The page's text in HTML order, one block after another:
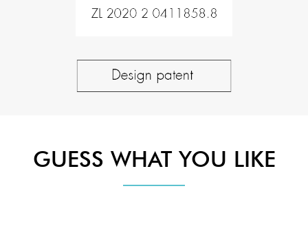
GUESS WHAT YOU LIKE